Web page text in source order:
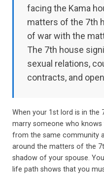
facing the Kama
matters of the 7th
of war with the
The 7th house
sexual relations,
contracts, and
When your 1st lord is in the
marry someone who knows
from the same community
around the matters of the
shadow of your spouse.
life path shows that you